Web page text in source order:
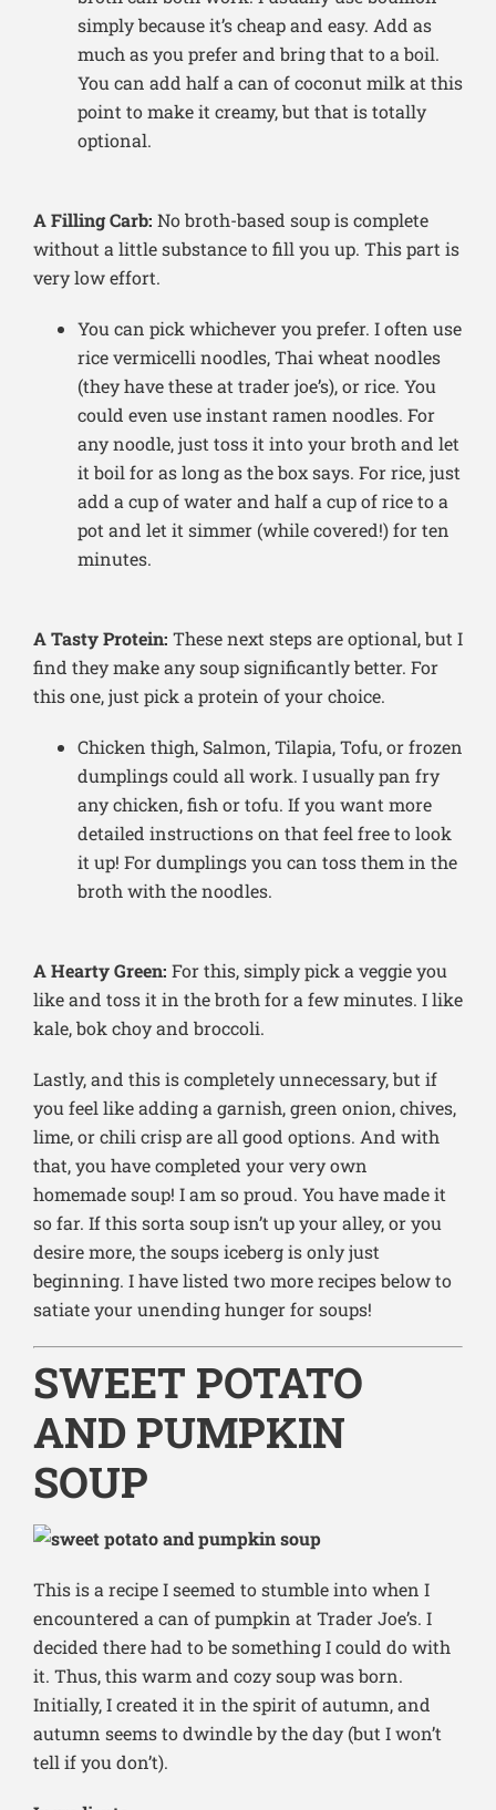
simply because it’s cheap and easy. Add as
much as you prefer and bring that to a boil.
You can add half a can of coconut milk at this
point to make it creamy, but that is totally
optional.
A Filling Carb: No broth-based soup is complete
without a little substance to fill you up. This part is
very low effort.
You can pick whichever you prefer. I often use
rice vermicelli noodles, Thai wheat noodles
(they have these at trader joe’s), or rice. You
could even use instant ramen noodles. For
any noodle, just toss it into your broth and let
it boil for as long as the box says. For rice, just
add a cup of water and half a cup of rice to a
pot and let it simmer (while covered!) for ten
minutes.
A Tasty Protein: These next steps are optional, but I
find they make any soup significantly better. For
this one, just pick a protein of your choice.
Chicken thigh, Salmon, Tilapia, Tofu, or frozen
dumplings could all work. I usually pan fry
any chicken, fish or tofu. If you want more
detailed instructions on that feel free to look
it up! For dumplings you can toss them in the
broth with the noodles.
A Hearty Green: For this, simply pick a veggie you
like and toss it in the broth for a few minutes. I like
kale, bok choy and broccoli.
Lastly, and this is completely unnecessary, but if
you feel like adding a garnish, green onion, chives,
lime, or chili crisp are all good options. And with
that, you have completed your very own
homemade soup! I am so proud. You have made it
so far. If this sorta soup isn’t up your alley, or you
desire more, the soups iceberg is only just
beginning. I have listed two more recipes below to
satiate your unending hunger for soups!
SWEET POTATO
AND PUMPKIN
SOUP
This is a recipe I seemed to stumble into when I
encountered a can of pumpkin at Trader Joe’s. I
decided there had to be something I could do with
it. Thus, this warm and cozy soup was born.
Initially, I created it in the spirit of autumn, and
autumn seems to dwindle by the day (but I won’t
tell if you don’t).